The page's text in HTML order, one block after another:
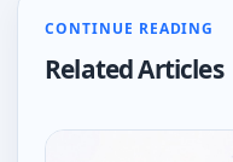
CONTINUE READING
Related Articles